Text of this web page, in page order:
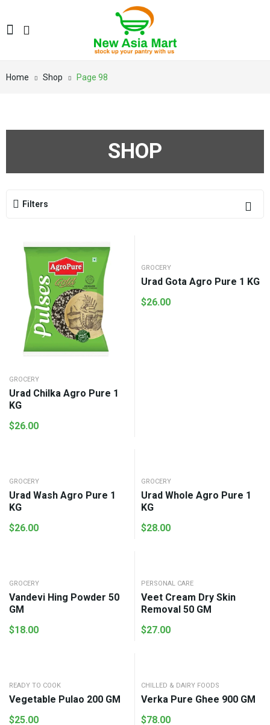
Home Shop Page 98
SHOP
Filters
GROCERY
Urad Chilka Agro Pure 1
KG
$26.00
GROCERY
Urad Gota Agro Pure 1 KG
$26.00
GROCERY
Urad Wash Agro Pure 1
KG
$26.00
GROCERY
Urad Whole Agro Pure 1
KG
$28.00
GROCERY
Vandevi Hing Powder 50
GM
$18.00
PERSONAL CARE
Veet Cream Dry Skin
Removal 50 GM
$27.00
READY TO COOK
Vegetable Pulao 200 GM
$25.00
CHILLED & DAIRY FOODS
Verka Pure Ghee 900 GM
$78.00